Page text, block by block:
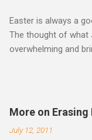
Easter is always a
The thought of what
overwhelming and
and great
be. There can be
until we lay our life
striving, building
More on Erasing
July 12, 2011